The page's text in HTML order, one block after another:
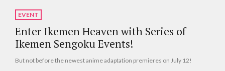
EVENT
Enter Ikemen Heaven with Series of
Ikemen Sengoku Events!
But not before the newest anime adaptation premieres on July 12!